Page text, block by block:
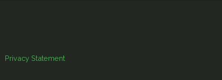
Privacy Statement